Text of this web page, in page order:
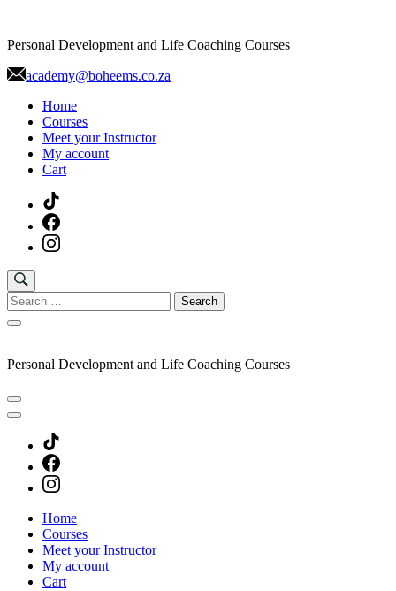
content
Personal Development and Life Coaching Courses
academy@boheems.co.za
Home
Courses
Meet your Instructor
My account
Cart
Search
for:
Personal Development and Life Coaching Courses
Home
Courses
Meet your Instructor
My account
Cart